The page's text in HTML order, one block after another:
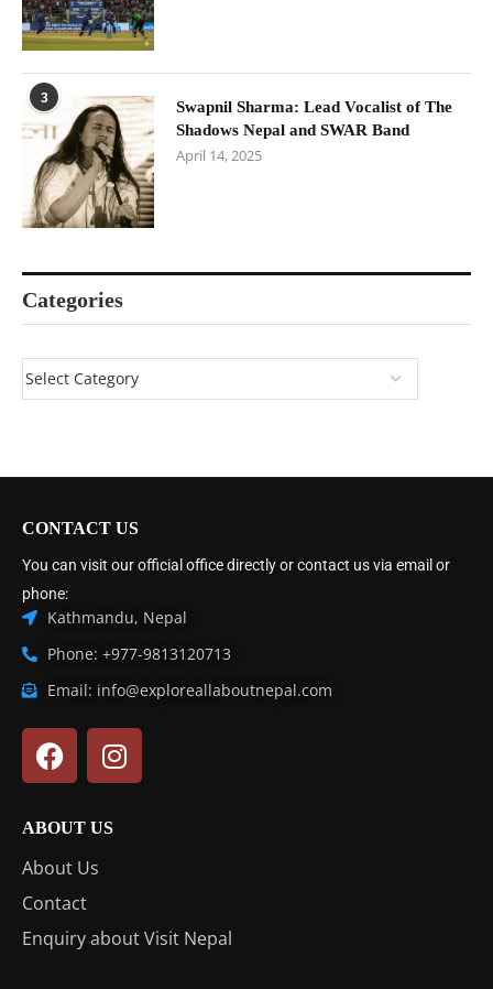
3
Swapnil Sharma: Lead Vocalist of The
Shadows Nepal and SWAR Band
April 14, 2025
Categories
CONTACT US
You can visit our official office directly or contact us via email or
phone:
Kathmandu, Nepal
Phone: +977-9813120713
Email: info@exploreallaboutnepal.com
ABOUT US
About Us
Contact
Enquiry about Visit Nepal